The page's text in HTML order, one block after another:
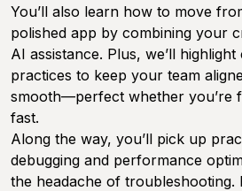
You’ll also learn how to move
polished app by combining your
AI assistance. Plus, we’ll
practices to keep your team
smooth—perfect whether you’re
fast.
Along the way, you’ll pick up
debugging and performance
the headache of troubleshooting.